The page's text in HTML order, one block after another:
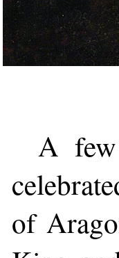
A
of